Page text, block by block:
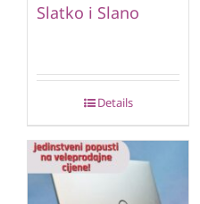
Slatko i Slano
Details